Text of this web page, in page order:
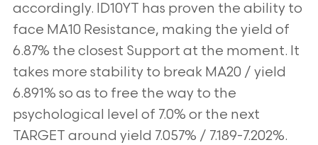
accordingly. ID10YT has proven the ability to
face MA10 Resistance, making the yield of
6.87% the closest Support at the moment. It
takes more stability to break MA20 / yield
6.891% so as to free the way to the
psychological level of 7.0% or the next
TARGET around yield 7.057% / 7.189-7.202%.